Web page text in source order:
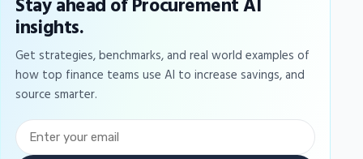
Stay ahead of Procurement AI
insights.
Get strategies, benchmarks, and real world examples of
how top finance teams use AI to increase savings, and
source smarter.